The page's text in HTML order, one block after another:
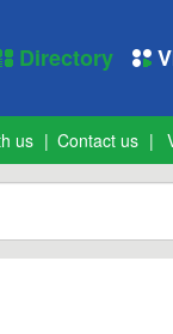
Directory
us Contact us